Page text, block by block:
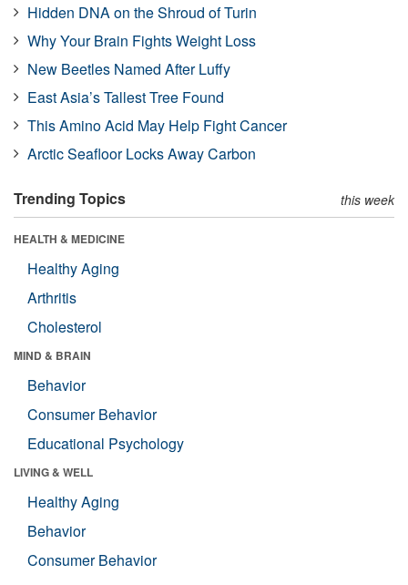
Hidden DNA on the Shroud of Turin
Why Your Brain Fights Weight Loss
New Beetles Named After Luffy
East Asia’s Tallest Tree Found
This Amino Acid May Help Fight Cancer
Arctic Seafloor Locks Away Carbon
Trending Topics this week
HEALTH & MEDICINE
Healthy Aging
Arthritis
Cholesterol
MIND & BRAIN
Behavior
Consumer Behavior
Educational Psychology
LIVING & WELL
Healthy Aging
Behavior
Consumer Behavior